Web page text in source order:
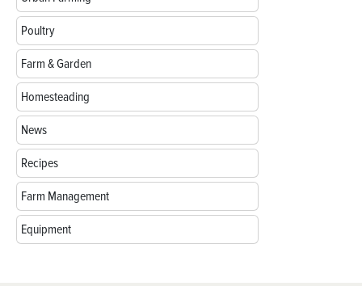
Poultry
Farm & Garden
Homesteading
News
Recipes
Farm Management
Equipment